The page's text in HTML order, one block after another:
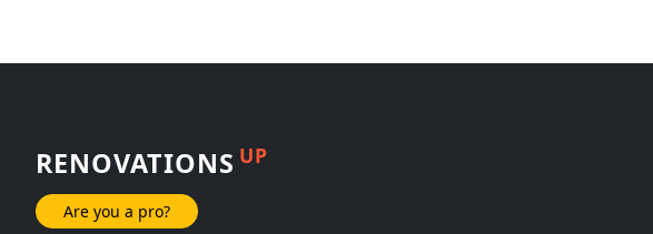
RENOVATIONS UP
Are you a pro?